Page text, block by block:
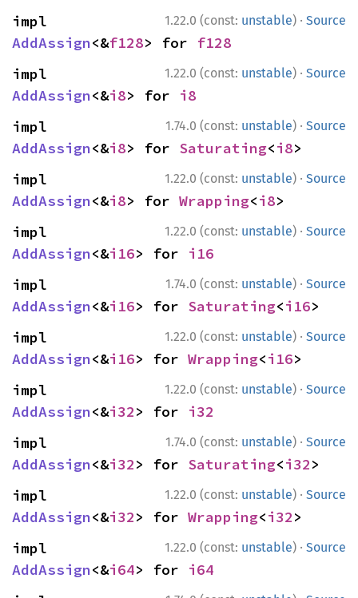
1.22.0 (const: unstable) · Source
AddAssign<&f128> for f128
1.22.0 (const: unstable) · Source
AddAssign<&i8> for i8
1.74.0 (const: unstable) · Source
AddAssign<&i8> for Saturating<i8>
1.22.0 (const: unstable) · Source
AddAssign<&i8> for Wrapping<i8>
1.22.0 (const: unstable) · Source
AddAssign<&i16> for i16
1.74.0 (const: unstable) · Source
AddAssign<&i16> for Saturating<i16>
1.22.0 (const: unstable) · Source
AddAssign<&i16> for Wrapping<i16>
1.22.0 (const: unstable) · Source
AddAssign<&i32> for i32
1.74.0 (const: unstable) · Source
AddAssign<&i32> for Saturating<i32>
1.22.0 (const: unstable) · Source
AddAssign<&i32> for Wrapping<i32>
1.22.0 (const: unstable) · Source
AddAssign<&i64> for i64